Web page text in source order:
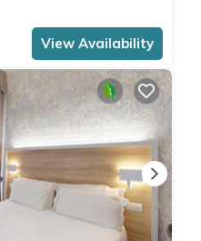
View Availability